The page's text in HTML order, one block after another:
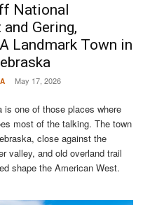
National
Gering,
Landmark Town in
May 17, 2026
is one of those places where
most of the talking. The town
close against the
valley, and old overland trail
shape the American West.